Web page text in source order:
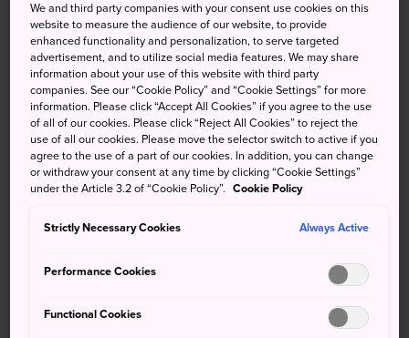
Get Transit Info
KEYWORDS MAP
Come and see 1,000 cherry
blossom trees blooming
together
Dating back around 70 years, the trees and gardens of
Chikkoen Park were a gift from the bereaved family of the
House of Peers member Genjiro Takahashi. Since that time
they have grown and flourished, turning into one of
We and third party companies with your consent use cookies on this
website to measure the audience of our website, to provide
enhanced functionality and personalization, to serve targeted
advertisement, and to utilize social media features. We may share
information about your use of this website with third party
companies. See our “Cookie Policy” and “Cookie Settings” for more
information. Please click “Accept All Cookies” if you agree to the use
of all of our cookies. Please click “Reject All Cookies” to reject the
use of all our cookies. Please move the selector switch to active if you
agree to the use of a part of our cookies. In addition, you can change
or withdraw your consent at any time by clicking “Cookie Settings”
under the Article 3.2 of “Cookie Policy”. Cookie Policy
Strictly Necessary Cookies Always Active
Performance Cookies
Functional Cookies